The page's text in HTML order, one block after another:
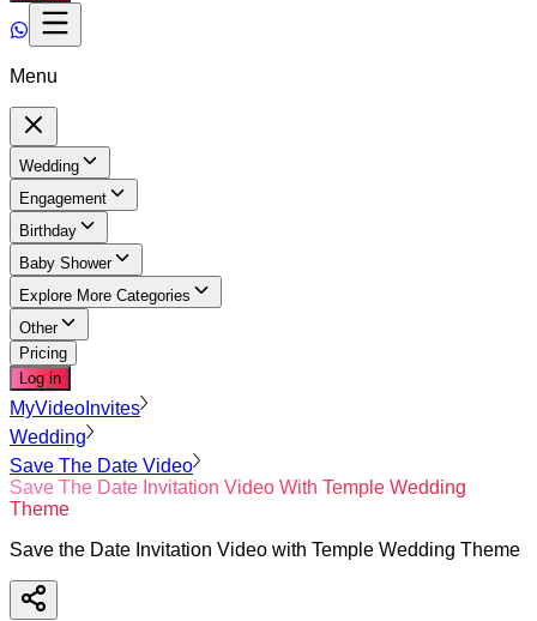
Menu
Wedding
Engagement
Birthday
Baby Shower
Explore More Categories
Other
Pricing
Log in
MyVideoInvites
Wedding
Save The Date Video
Save The Date Invitation Video With Temple Wedding
Theme
Save the Date Invitation Video with Temple Wedding Theme